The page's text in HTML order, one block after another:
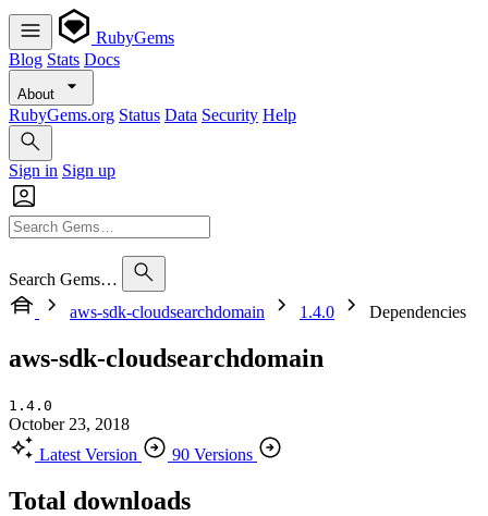
RubyGems
Blog Stats Docs
About
RubyGems.org Status Data Security Help
Sign in Sign up
Search Gems…
aws-sdk-cloudsearchdomain
1.4.0 Dependencies
aws-sdk-cloudsearchdomain
1.4.0
October 23, 2018
Latest Version
90 Versions
Total downloads